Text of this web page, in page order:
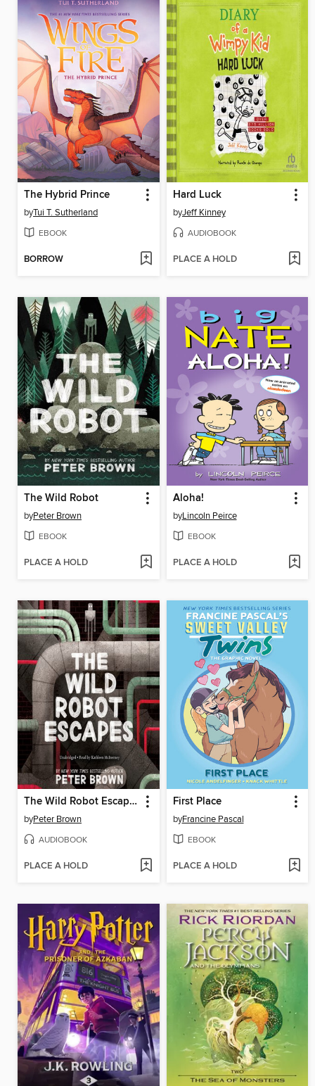
The Hybrid Prince
byTui T. Sutherland
EBOOK
BORROW
Hard Luck
byJeff Kinney
AUDIOBOOK
PLACE A HOLD
The Wild Robot
byPeter Brown
EBOOK
PLACE A HOLD
Aloha!
byLincoln Peirce
EBOOK
PLACE A HOLD
The Wild Robot Escapes
byPeter Brown
AUDIOBOOK
PLACE A HOLD
First Place
byFrancine Pascal
EBOOK
PLACE A HOLD